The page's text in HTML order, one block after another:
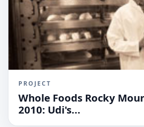
PROJECT
Whole Foods Rocky
2010: Udi's...